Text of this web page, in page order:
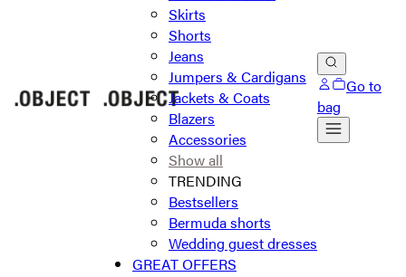
Skirts
Shorts
Jeans
Jumpers & Cardigans
Jackets & Coats
Blazers
Accessories
Show all
TRENDING
Bestsellers
Bermuda shorts
Wedding guest dresses
GREAT OFFERS
Go to
bag